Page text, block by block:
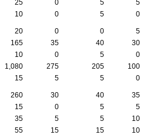
25 0 5
5
10 0 5 0
20 0 0
5
165 35 40
30
10 0 5
0
1,080 275 205
100
15 5 5 0
260 30 40
35
15 0 5
5
35 5 5
10
55 15 15 10